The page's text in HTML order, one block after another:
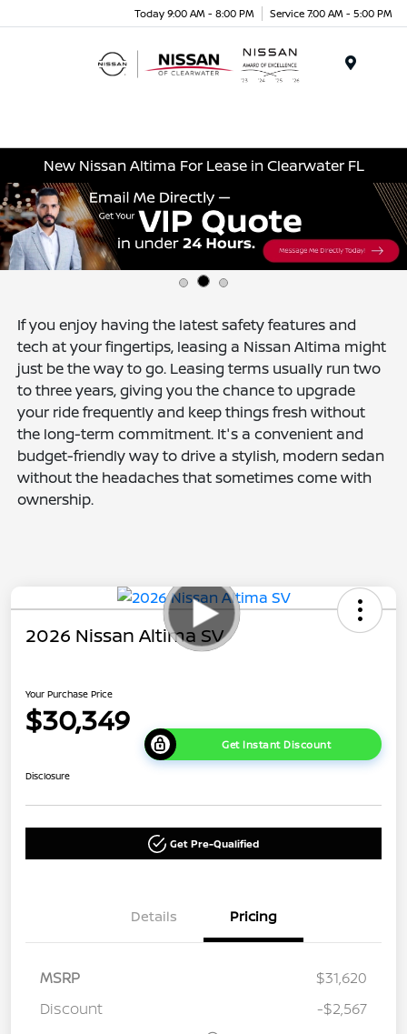
Today 9:00 AM - 8:00 PM Service 7:00 AM - 5:00 PM
New Nissan Altima For Lease in Clearwater FL
If you enjoy having the latest safety features and
tech at your fingertips, leasing a Nissan Altima might
just be the way to go. Leasing terms usually run two
to three years, giving you the chance to upgrade
your ride frequently and keep things fresh without
the long-term commitment. It's a convenient and
budget-friendly way to drive a stylish, modern sedan
without the headaches that sometimes come with
ownership.
2026 Nissan Altima SV
Your Purchase Price
$30,349
Get Instant Discount
Disclosure
Get Pre-Qualified
Details Pricing
MSRP
$31,620
Discount
-$2,567